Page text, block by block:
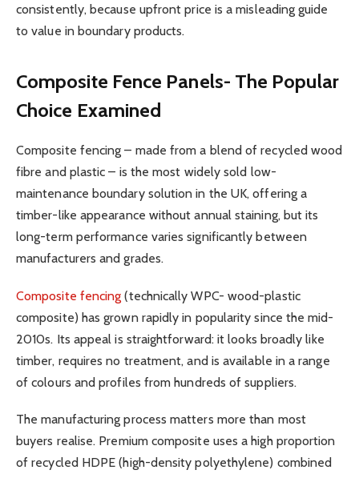
consistently, because upfront price is a misleading guide
to value in boundary products.
Composite Fence Panels- The Popular
Choice Examined
Composite fencing – made from a blend of recycled wood
fibre and plastic – is the most widely sold low-
maintenance boundary solution in the UK, offering a
timber-like appearance without annual staining, but its
long-term performance varies significantly between
manufacturers and grades.
Composite fencing (technically WPC- wood-plastic
composite) has grown rapidly in popularity since the mid-
2010s. Its appeal is straightforward: it looks broadly like
timber, requires no treatment, and is available in a range
of colours and profiles from hundreds of suppliers.
The manufacturing process matters more than most
buyers realise. Premium composite uses a high proportion
of recycled HDPE (high-density polyethylene) combined